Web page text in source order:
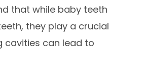
that while baby teeth
they play a crucial
cavities can lead to